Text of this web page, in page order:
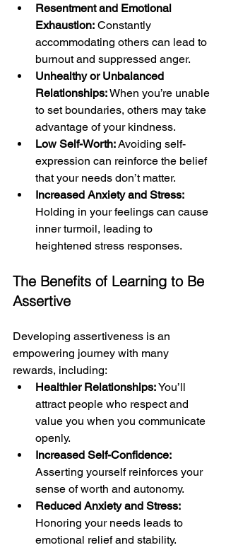
Resentment and Emotional
Exhaustion: Constantly
accommodating others can lead to
burnout and suppressed anger.
Unhealthy or Unbalanced
Relationships: When you’re unable
to set boundaries, others may take
advantage of your kindness.
Low Self-Worth: Avoiding self-
expression can reinforce the belief
that your needs don’t matter.
Increased Anxiety and Stress:
Holding in your feelings can cause
inner turmoil, leading to
heightened stress responses.
The Benefits of Learning to Be
Assertive
Developing assertiveness is an
empowering journey with many
rewards, including:
Healthier Relationships: You’ll
attract people who respect and
value you when you communicate
openly.
Increased Self-Confidence:
Asserting yourself reinforces your
sense of worth and autonomy.
Reduced Anxiety and Stress:
Honoring your needs leads to
emotional relief and stability.